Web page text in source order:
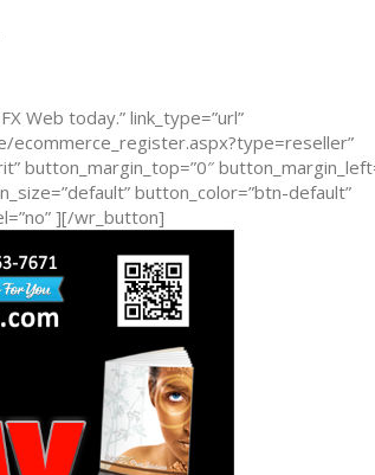
Web today.” link_type=”url”
button_margin_top=”0″
button_color=”btn-default”
][/wr_button]